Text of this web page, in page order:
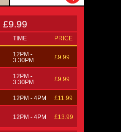
£9.99
TIME PRICE
12PM -
3:30PM
£9.99
12PM -
3:30PM
£9.99
12PM - 4PM £11.99
12PM - 4PM £13.99